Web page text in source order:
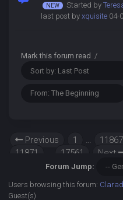
Started by
last post by xquisite04-
Mark this forum read /
Previous 1 … 11867
11871
17561 Next
Forum Jump:
Users browsing this forum:
Guest(s)